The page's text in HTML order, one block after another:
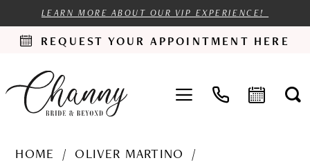
LEARN MORE ABOUT OUR VIP EXPERIENCE!
REQUEST YOUR APPOINTMENT HERE
HOME
OLIVER MARTINO